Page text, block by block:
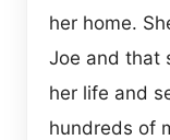
her home.
Joe and that
her life and
hundreds of